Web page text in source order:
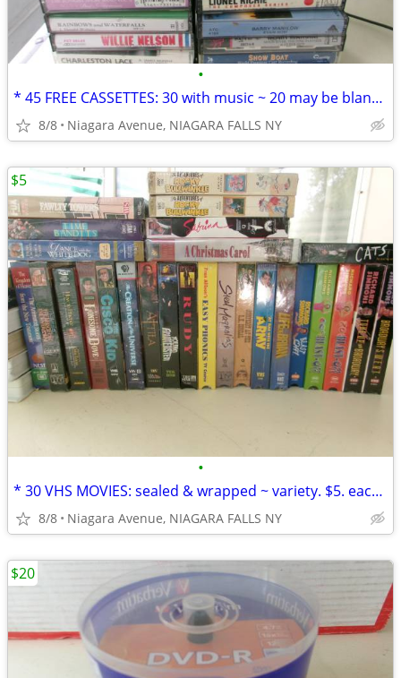
•
* 45 FREE CASSETTES: 30 with music ~ 20 may be blank or recordings. *
8/8 Niagara Avenue, NIAGARA FALLS NY
•
* 30 VHS MOVIES: sealed & wrapped ~ variety. $5. each OR 5/$20.00*
8/8 Niagara Avenue, NIAGARA FALLS NY
$5
$20